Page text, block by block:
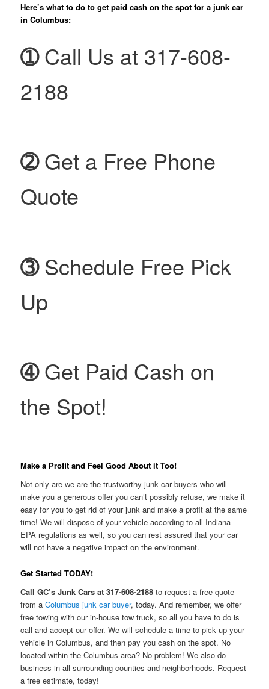
Here’s what to do to get paid cash on the spot for a junk car
in Columbus:
➀Call Us at 317-608-
2188
➁Get a Free Phone
Quote
➂Schedule Free Pick
Up
➃Get Paid Cash on
the Spot!
Make a Profit and Feel Good About it Too!
Not only are we are the trustworthy junk car buyers who will
make you a generous offer you can’t possibly refuse, we make it
easy for you to get rid of your junk and make a profit at the same
time! We will dispose of your vehicle according to all Indiana
EPA regulations as well, so you can rest assured that your car
will not have a negative impact on the environment.
Get Started TODAY!
Call GC’s Junk Cars at 317-608-2188 to request a free quote
from aColumbus junk car buyer, today. And remember, we offer
free towing with our in-house tow truck, so all you have to do is
call and accept our offer. We will schedule a time to pick up your
vehicle in Columbus, and then pay you cash on the spot. No
located within the Columbus area? No problem! We also do
business in all surrounding counties and neighborhoods. Request
a free estimate, today!